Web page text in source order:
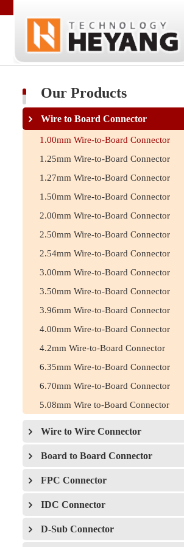
Our Products
Wire to Board Connector
1.00mm Wire-to-Board Connector
1.25mm Wire-to-Board Connector
1.27mm Wire-to-Board Connector
1.50mm Wire-to-Board Connector
2.00mm Wire-to-Board Connector
2.50mm Wire-to-Board Connector
2.54mm Wire-to-Board Connector
3.00mm Wire-to-Board Connector
3.50mm Wire-to-Board Connector
3.96mm Wire-to-Board Connector
4.00mm Wire-to-Board Connector
4.2mm Wire-to-Board Connector
6.35mm Wire-to-Board Connector
6.70mm Wire-to-Board Connector
5.08mm Wire to-Board Connector
Wire to Wire Connector
Board to Board Connector
FPC Connector
IDC Connector
D-Sub Connector